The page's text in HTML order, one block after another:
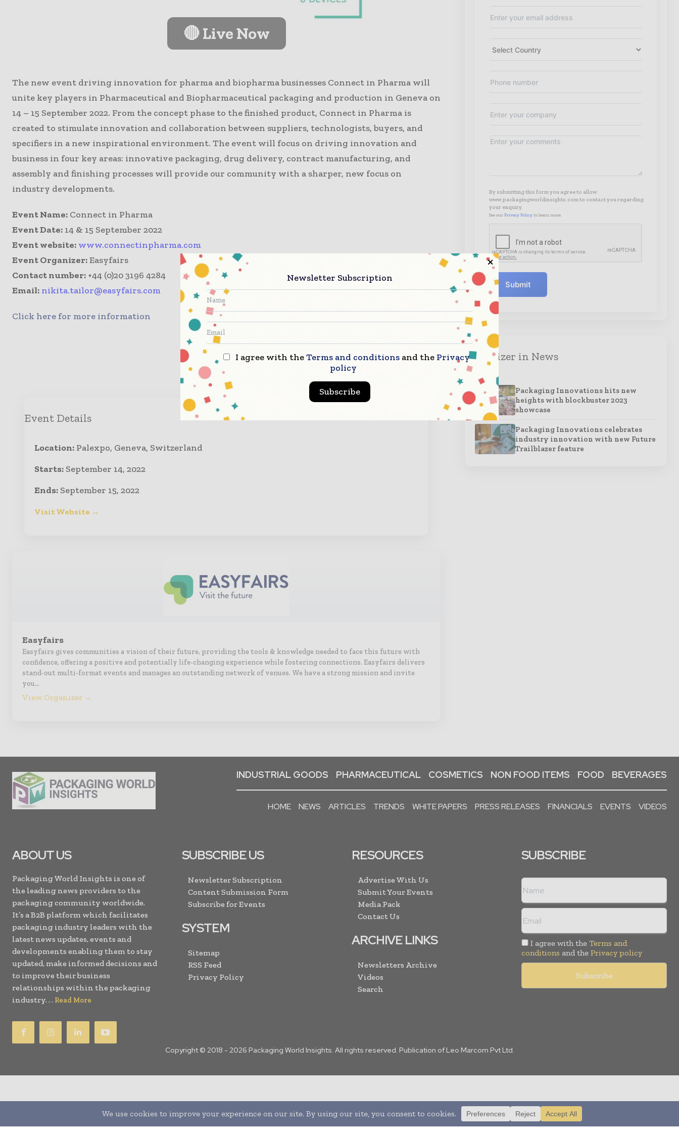
🔴 Live Now
The new event driving innovation for pharma and biopharma businesses Connect in Pharma will
unite key players in Pharmaceutical and Biopharmaceutical packaging and production in Geneva on
14 – 15 September 2022. From the concept phase to the finished product, Connect in Pharma is
created to stimulate innovation and collaboration between suppliers, technologists, buyers, and
specifiers in a new inspirational environment. The event will focus on driving innovation and
business in four key areas: innovative packaging, drug delivery, contract manufacturing, and
assembly and finishing processes will provide our community with a sharper, new focus on
industry developments.
Event Name: Connect in Pharma
Event Date: 14 & 15 September 2022
Event website: www.connectinpharma.com
Event Organizer:Easyfairs
Contact number: +44 (0)20 3196 4284
Email: nikita.tailor@easyfairs.com
Click here for more information
Enquiry Now
Event Details
Location: Palexpo, Geneva, Switzerland
Starts: September 14, 2022
Ends: September 15, 2022
Visit Website →
Easyfairs
Easyfairs gives communities a vision of their future, providing the tools & knowledge needed to face this future with
confidence, offering a positive and potentially life-changing experience while fostering connections. Easyfairs delivers
stand-out multi-format events and manages an outstanding network of venues. We have a strong mission and invite
you…
View Organizer →
By submitting this form you agree to allow
www.packagingworldinsights.com to contact you regarding
your enquiry.
See our Privacy Policy to learn more.
Submit
Organizer in News
Packaging Innovations hits new
heights with blockbuster 2023
showcase
Packaging Innovations celebrates
industry innovation with new Future
Trailblazer feature
INDUSTRIAL GOODS PHARMACEUTICAL COSMETICS NON FOOD ITEMS FOOD BEVERAGES
HOME NEWS ARTICLES TRENDS WHITE PAPERS PRESS RELEASES FINANCIALS EVENTS VIDEOS
ABOUT US
Packaging World Insights is one of
the leading news providers to the
packaging community worldwide.
It’s a B2B platform which facilitates
packaging industry leaders with the
latest news updates, events and
developments enabling them to stay
updated, make informed decisions and
to improve their business
relationships within the packaging
industry. . . Read More
SUBSCRIBE US
Newsletter Subscription
Content Submission Form
Subscribe for Events
SYSTEM
Sitemap
RSS Feed
Privacy Policy
RESOURCES
Advertise With Us
Submit Your Events
Media Pack
Contact Us
ARCHIVE LINKS
Newsletters Archive
Videos
Search
SUBSCRIBE
I agree with the Terms and
conditions and the Privacy policy
Copyright © 2018 - 2026 Packaging World Insights. All rights reserved. Publication of Leo Marcom Pvt Ltd.
Newsletter Subscription
I agree with theTerms and conditions and the Privacy
policy
Subscribe